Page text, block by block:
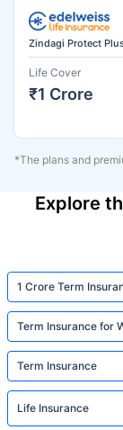
Zindagi Protect
Life Cover
₹1 Crore
*The plans and
Explore
1 Crore Term
Term Insurance for
Term Insurance
Life Insurance